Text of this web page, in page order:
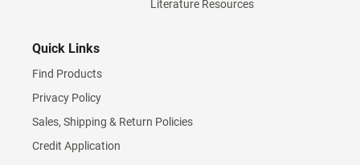
Literature Resources
Quick Links
Find Products
Privacy Policy
Sales, Shipping & Return Policies
Credit Application